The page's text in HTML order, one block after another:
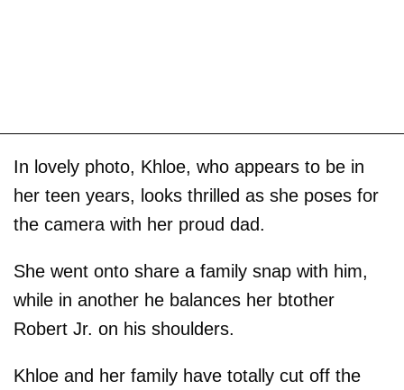
In lovely photo, Khloe, who appears to be in
her teen years, looks thrilled as she poses for
the camera with her proud dad.
She went onto share a family snap with him,
while in another he balances her btother
Robert Jr. on his shoulders.
Khloe and her family have totally cut off the